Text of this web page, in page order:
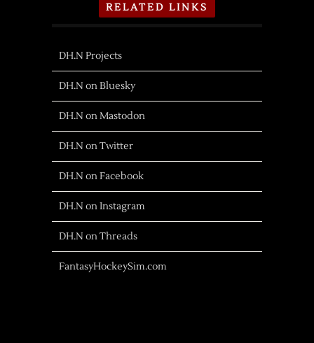
RELATED LINKS
DH.N Projects
DH.N on Bluesky
DH.N on Mastodon
DH.N on Twitter
DH.N on Facebook
DH.N on Instagram
DH.N on Threads
FantasyHockeySim.com